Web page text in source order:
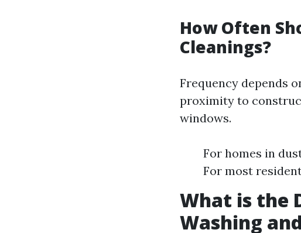
How Often
Cleanings?
Frequency depends
proximity to
windows.
For homes in
For most
What is the
Washing